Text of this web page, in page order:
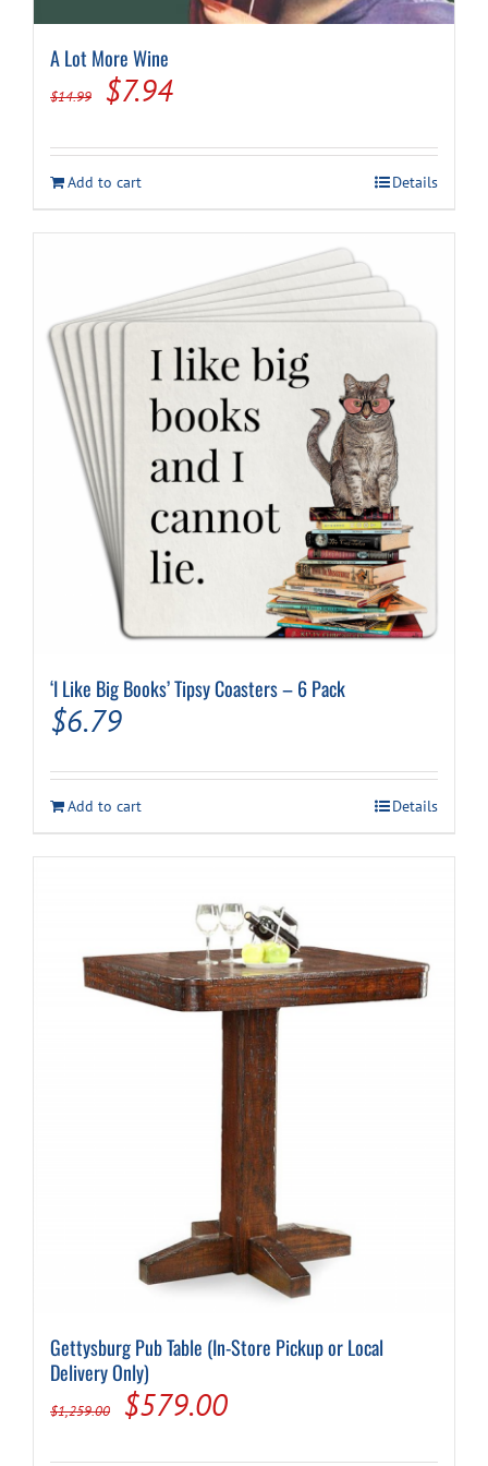
A Lot More Wine
$14.99
Original
was:
$14.99.
$7.94Current
is:
$7.94.
Add to cart Details
‘I Like Big Books’ Tipsy Coasters – 6 Pack
$6.79
Add to cart Details
Gettysburg Pub Table (In-Store Pickup or Local
Delivery Only)
$1,259.00
Original
$579.00Current